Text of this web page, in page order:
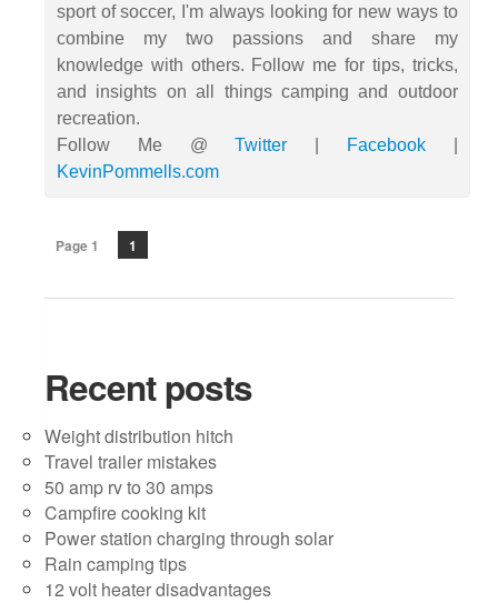
sport of soccer, I'm always looking for new ways to
combine my two passions and share my
knowledge with others. Follow me for tips, tricks,
and insights on all things camping and outdoor
recreation.
Follow Me @Twitter Facebook|
KevinPommells.com
Page 1 1
Recent posts
Weight distribution hitch
Travel trailer mistakes
50 amp rv to 30 amps
Campfire cooking kit
Power station charging through solar
Rain camping tips
12 volt heater disadvantages